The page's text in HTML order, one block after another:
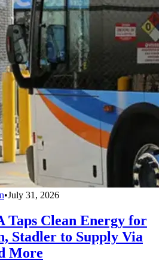
•July 31, 2026
Taps Clean Energy for
Stadler to Supply Via
More